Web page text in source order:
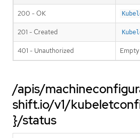
200 - OK
201 - Created
401 - Unauthorized Empty
/apis/
shift.io/v1/
}/status